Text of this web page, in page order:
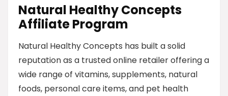
Natural Healthy Concepts
Affiliate Program
Natural Healthy Concepts has built a solid
reputation as a trusted online retailer offering a
wide range of vitamins, supplements, natural
foods, personal care items, and pet health